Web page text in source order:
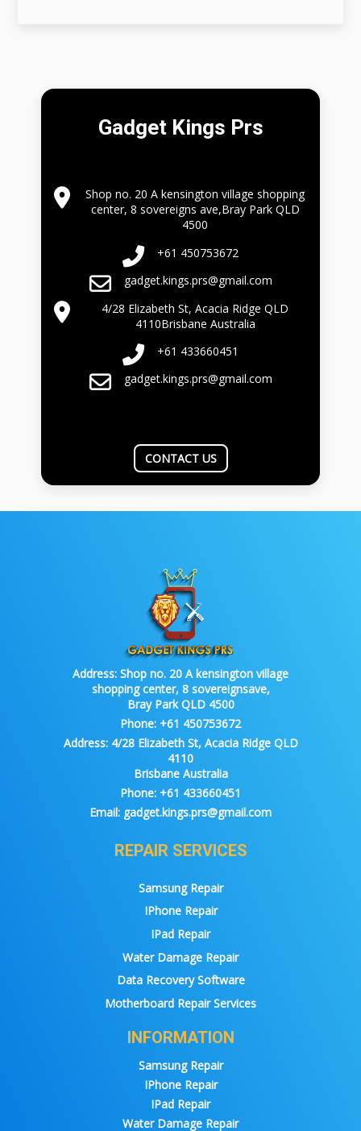
Gadget Kings Prs
Shop no. 20 A kensington village shopping
center, 8 sovereigns ave,Bray Park QLD
4500
+61 450753672
gadget.kings.prs@gmail.com
4/28 Elizabeth St, Acacia Ridge QLD
4110Brisbane Australia
+61 433660451
gadget.kings.prs@gmail.com
CONTACT US
Address: Shop no. 20 A kensington village
shopping center, 8 sovereignsave,
Bray Park QLD 4500
Phone: +61 450753672
Address:4/28 Elizabeth St, Acacia Ridge QLD
4110
Brisbane Australia
Phone: +61 433660451
Email: gadget.kings.prs@gmail.com
REPAIR SERVICES
Samsung Repair
IPhone Repair
IPad Repair
Water Damage Repair
Data Recovery Software
Motherboard Repair Services
INFORMATION
Samsung Repair
IPhone Repair
IPad Repair
Water Damage Repair